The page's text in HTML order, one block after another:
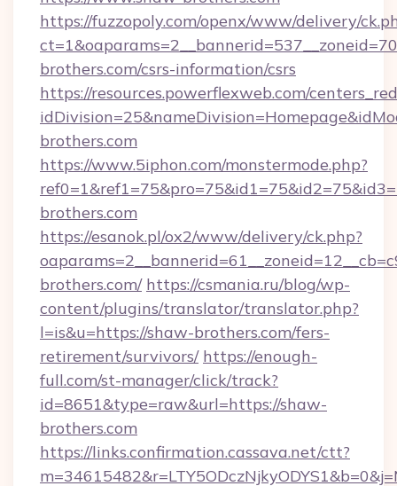
https://fuzzopoly.com/openx/www/delivery/
brothers.com/csrs-information/csrs
https://resources.powerflexweb.com/
brothers.com
https://www.5iphon.com/monstermode.php?
brothers.com
https://esanok.pl/ox2/www/delivery/ck.php?
brothers.com/ https://csmania.ru/blog/wp-
content/plugins/translator/translator.php?
l=is&u=https://shaw-brothers.com/fers-
retirement/survivors/ https://enough-
full.com/st-manager/click/track?
id=8651&type=raw&url=https://shaw-
brothers.com
https://links.confirmation.cassava.net/ctt?